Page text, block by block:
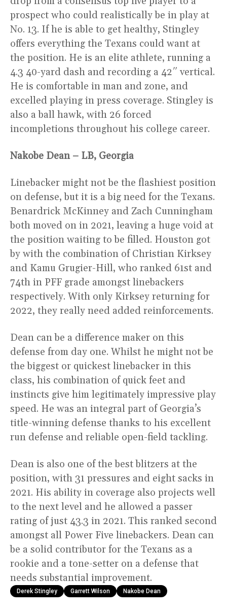
prospect who could realistically be in play at
No. 13. If he is able to get healthy, Stingley
offers everything the Texans could want at
the position. He is an elite athlete, running a
4.3 40-yard dash and recording a 42″ vertical.
He is comfortable in man and zone, and
excelled playing in press coverage. Stingley is
also a ball hawk, with 26 forced
incompletions throughout his college career.
Nakobe Dean – LB, Georgia
Linebacker might not be the flashiest position
on defense, but it is a big need for the Texans.
Benardrick McKinney and Zach Cunningham
both moved on in 2021, leaving a huge void at
the position waiting to be filled. Houston got
by with the combination of Christian Kirksey
and Kamu Grugier-Hill, who ranked 61st and
74th in PFF grade amongst linebackers
respectively. With only Kirksey returning for
2022, they really need added reinforcements.
Dean can be a difference maker on this
defense from day one. Whilst he might not be
the biggest or quickest linebacker in this
class, his combination of quick feet and
instincts give him legitimately impressive play
speed. He was an integral part of Georgia’s
title-winning defense thanks to his excellent
run defense and reliable open-field tackling.
Dean is also one of the best blitzers at the
position, with 31 pressures and eight sacks in
2021. His ability in coverage also projects well
to the next level and he allowed a passer
rating of just 43.3 in 2021. This ranked second
amongst all Power Five linebackers. Dean can
be a solid contributor for the Texans as a
rookie and a tone-setter on a defense that
needs substantial improvement.
Derek Stingley Garrett Wilson Nakobe Dean